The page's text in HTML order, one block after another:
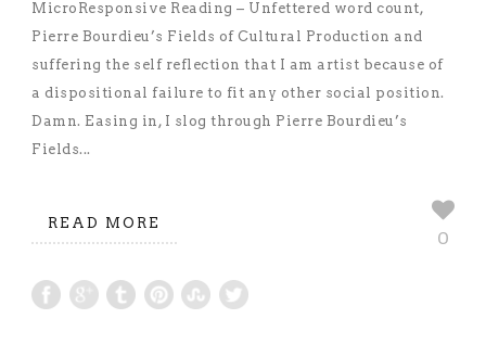
MicroResponsive Reading – Unfettered word count,
Pierre Bourdieu’s Fields of Cultural Production and
suffering the self reflection that I am artist because of
a dispositional failure to fit any other social position.
Damn. Easing in, I slog through Pierre Bourdieu’s
Fields...
READ MORE
0